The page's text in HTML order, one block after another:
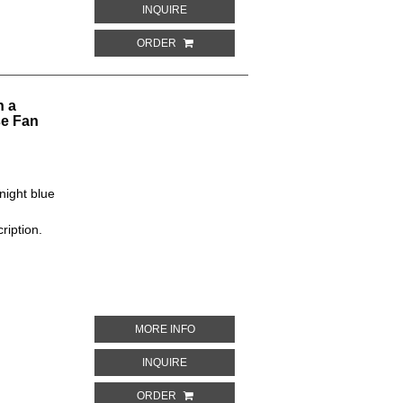
INQUIREABOUT BLUE AND GREEN PLANTS ON A
ORDER
a
Fan
blue
MORE INFOABOUT WHITE, SILVER, GOLD AND
INQUIREABOUT WHITE, SILVER, GOLD AND RED
ORDER